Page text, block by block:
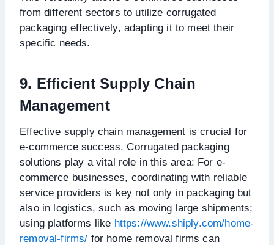
from different sectors to utilize corrugated
packaging effectively, adapting it to meet their
specific needs.
9. Efficient Supply Chain
Management
Effective supply chain management is crucial for
e-commerce success. Corrugated packaging
solutions play a vital role in this area: For e-
commerce businesses, coordinating with reliable
service providers is key not only in packaging but
also in logistics, such as moving large shipments;
using platforms like https://www.shiply.com/home-
removal-firms/ for home removal firms can